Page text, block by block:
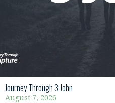
Journey Through 3 John
August 7, 2026